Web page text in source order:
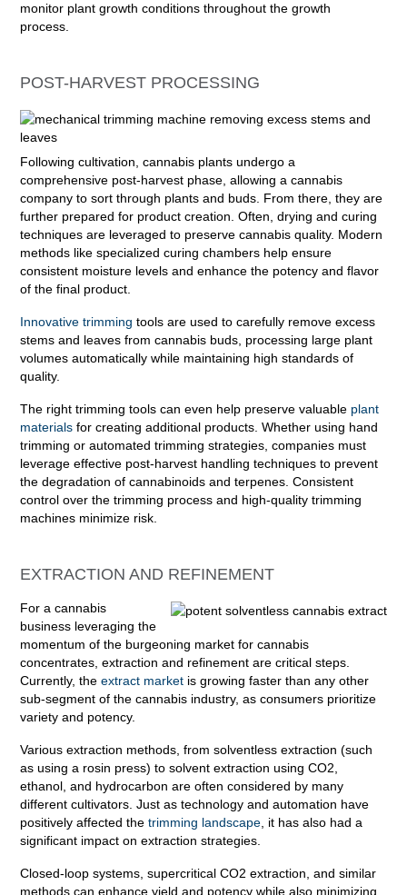
monitor plant growth conditions throughout the growth
process.
POST-HARVEST PROCESSING
Following cultivation, cannabis plants undergo a
comprehensive post-harvest phase, allowing a cannabis
company to sort through plants and buds. From there, they are
further prepared for product creation. Often, drying and curing
techniques are leveraged to preserve cannabis quality. Modern
methods like specialized curing chambers help ensure
consistent moisture levels and enhance the potency and flavor
of the final product.
Innovative trimming tools are used to carefully remove excess
stems and leaves from cannabis buds, processing large plant
volumes automatically while maintaining high standards of
quality.
The right trimming tools can even help preserve valuable plant
materials for creating additional products. Whether using hand
trimming or automated trimming strategies, companies must
leverage effective post-harvest handling techniques to prevent
the degradation of cannabinoids and terpenes. Consistent
control over the trimming process and high-quality trimming
machines minimize risk.
EXTRACTION AND REFINEMENT
For a cannabis
business leveraging the
momentum of the burgeoning market for cannabis
concentrates, extraction and refinement are critical steps.
Currently, theextract market is growing faster than any other
sub-segment of the cannabis industry, as consumers prioritize
variety and potency.
Various extraction methods, from solventless extraction (such
as using a rosin press) to solvent extraction using CO2,
ethanol, and hydrocarbon are often considered by many
different cultivators. Just as technology and automation have
positively affected thetrimming landscape, it has also had a
significant impact on extraction strategies.
Closed-loop systems, supercritical CO2 extraction, and similar
methods can enhance yield and potency while also minimizing